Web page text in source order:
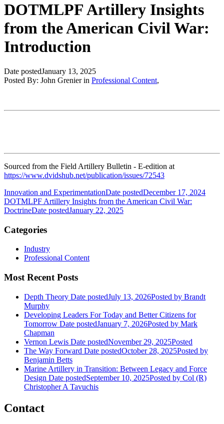
DOTMLPF Artillery Insights
from the American Civil War:
Introduction
Date postedJanuary 13, 2025
Posted By: John Grenier in Professional Content,
Sourced from the Field Artillery Bulletin - E-edition at
https://www.dvidshub.net/publication/issues/72543
Innovation and ExperimentationDate postedDecember 17, 2024
DOTMLPF Artillery Insights from the American Civil War:
DoctrineDate postedJanuary 22, 2025
Categories
Industry
Professional Content
Most Recent Posts
Depth Theory Date postedJuly 13, 2026Posted by Brandt
Murphy
Developing Leaders For Today and Better Citizens for
Tomorrow Date postedJanuary 7, 2026Posted by Mark
Chapman
Vernon Lewis Date postedNovember 29, 2025Posted
The Way Forward Date postedOctober 28, 2025Posted by
Benjamin Betts
Marine Artillery in Transition: Between Legacy and Force
Design Date postedSeptember 10, 2025Posted by Col (R)
Christopher A Tavuchis
Contact